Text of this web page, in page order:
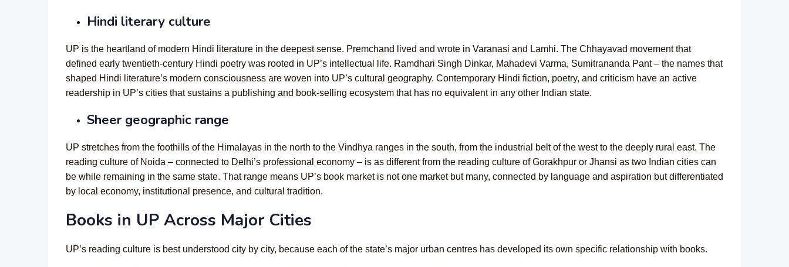
Hindi literary culture
UP is the heartland of modern Hindi literature in the deepest sense. Premchand lived and wrote in Varanasi and Lamhi. The Chhayavad movement that
defined early twentieth-century Hindi poetry was rooted in UP’s intellectual life. Ramdhari Singh Dinkar, Mahadevi Varma, Sumitrananda Pant – the names that
shaped Hindi literature’s modern consciousness are woven into UP’s cultural geography. Contemporary Hindi fiction, poetry, and criticism have an active
readership in UP’s cities that sustains a publishing and book-selling ecosystem that has no equivalent in any other Indian state.
Sheer geographic range
UP stretches from the foothills of the Himalayas in the north to the Vindhya ranges in the south, from the industrial belt of the west to the deeply rural east. The
reading culture of Noida – connected to Delhi’s professional economy – is as different from the reading culture of Gorakhpur or Jhansi as two Indian cities can
be while remaining in the same state. That range means UP’s book market is not one market but many, connected by language and aspiration but differentiated
by local economy, institutional presence, and cultural tradition.
Books in UP Across Major Cities
UP’s reading culture is best understood city by city, because each of the state’s major urban centres has developed its own specific relationship with books.